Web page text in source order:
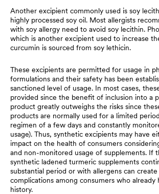
Another excipient commonly used is soy
highly processed soy oil. Most allergists
with soy allergy need to avoid soy lecithin.
which is another excipient used to increase
curcumin is sourced from soy lethicin.
These excipients are permitted for usage in
formulations and their safety has been
sanctioned level of usage. In most cases,
provided since the benefit of inclusion into a
product greatly outweighs the risks since
products are normally used for a limited
regimen of a few days and constantly
usage). Thus, synthetic excipients may have
impact on the health of consumers
and non-monitored usage of supplements. If
synthetic ladened turmeric supplements
substantial period or with allergens can
complications among consumers who already
history.